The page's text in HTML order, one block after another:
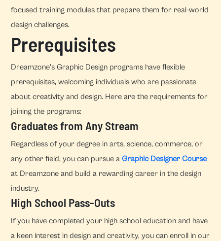
focused training modules that prepare them for real-world
design challenges.
Prerequisites
Dreamzone's Graphic Design programs have flexible
prerequisites, welcoming individuals who are passionate
about creativity and design. Here are the requirements for
joining the programs:
Graduates from Any Stream
Regardless of your degree in arts, science, commerce, or
any other field, you can pursue aGraphic Designer Course
at Dreamzone and build a rewarding career in the design
industry.
High School Pass-Outs
If you have completed your high school education and have
a keen interest in design and creativity, you can enroll in our